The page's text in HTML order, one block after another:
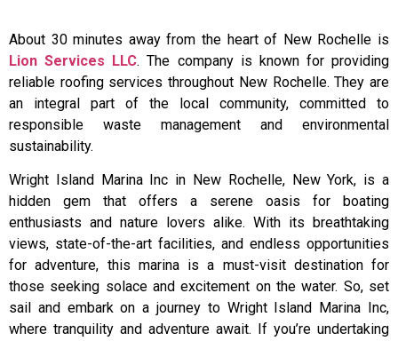
About 30 minutes away from the heart of New Rochelle is
Lion Services LLC. The company is known for providing
reliable roofing services throughout New Rochelle. They are
an integral part of the local community, committed to
responsible waste management and environmental
sustainability.
Wright Island Marina Inc in New Rochelle, New York, is a
hidden gem that offers a serene oasis for boating
enthusiasts and nature lovers alike. With its breathtaking
views, state-of-the-art facilities, and endless opportunities
for adventure, this marina is a must-visit destination for
those seeking solace and excitement on the water. So, set
sail and embark on a journey to Wright Island Marina Inc,
where tranquility and adventure await. If you’re undertaking